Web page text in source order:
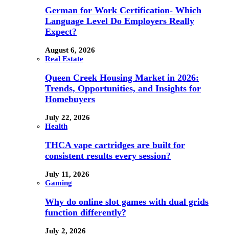
German for Work Certification- Which
Language Level Do Employers Really
Expect?
August 6, 2026
Real Estate
Queen Creek Housing Market in 2026:
Trends, Opportunities, and Insights for
Homebuyers
July 22, 2026
Health
THCA vape cartridges are built for
consistent results every session?
July 11, 2026
Gaming
Why do online slot games with dual grids
function differently?
July 2, 2026